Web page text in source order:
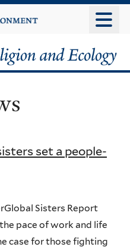
set a people-
Sisters Report
pace of work and life
case for those fighting